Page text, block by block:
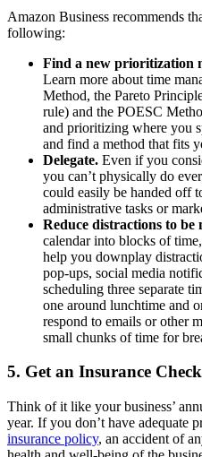
Amazon Business recommends
following:
Find a new prioritization
Learn more about time
Method, the Pareto
rule) and the POESC
and prioritizing where you
and find a method that fits
Delegate. Even if you
you can’t physically do
could easily be handed off
administrative tasks or
Reduce distractions to be
calendar into blocks of
help you downplay
pop-ups, social media
scheduling three separate
one around lunchtime and
respond to emails or other
small chunks of time for
5. Get an Insurance
Think of it like your business’
year. If you don’t have adequate
insurance policy, an accident of